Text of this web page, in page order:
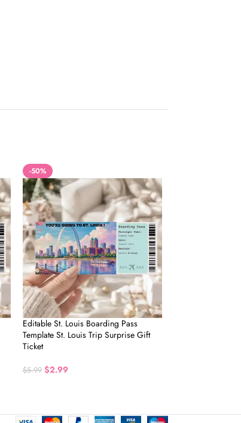
-50%
Editable St. Louis Boarding Pass
Template St. Louis Trip Surprise Gift
Ticket
$5.99 $2.99